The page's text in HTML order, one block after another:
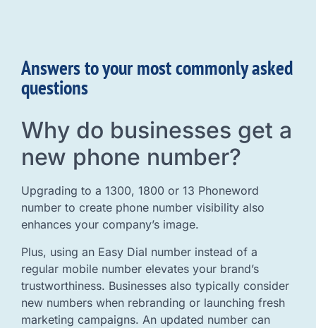
Answers to your most commonly asked
questions
Why do businesses get a
new phone number?
Upgrading to a 1300, 1800 or 13 Phoneword
number to create phone number visibility also
enhances your company’s image.
Plus, using an Easy Dial number instead of a
regular mobile number elevates your brand’s
trustworthiness. Businesses also typically consider
new numbers when rebranding or launching fresh
marketing campaigns. An updated number can